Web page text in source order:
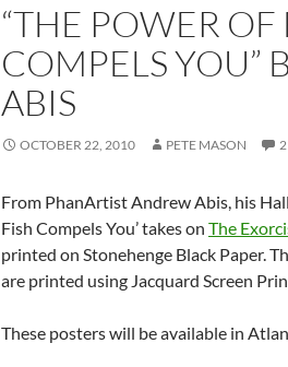
“THE POWER OF
COMPELS YOU”
ABIS
OCTOBER 22, 2010 PETE MASON
From PhanArtist Andrew Abis, his
Fish Compels You’ takes on The
printed on Stonehenge Black Paper.
are printed using Jacquard Screen
These posters will be available in